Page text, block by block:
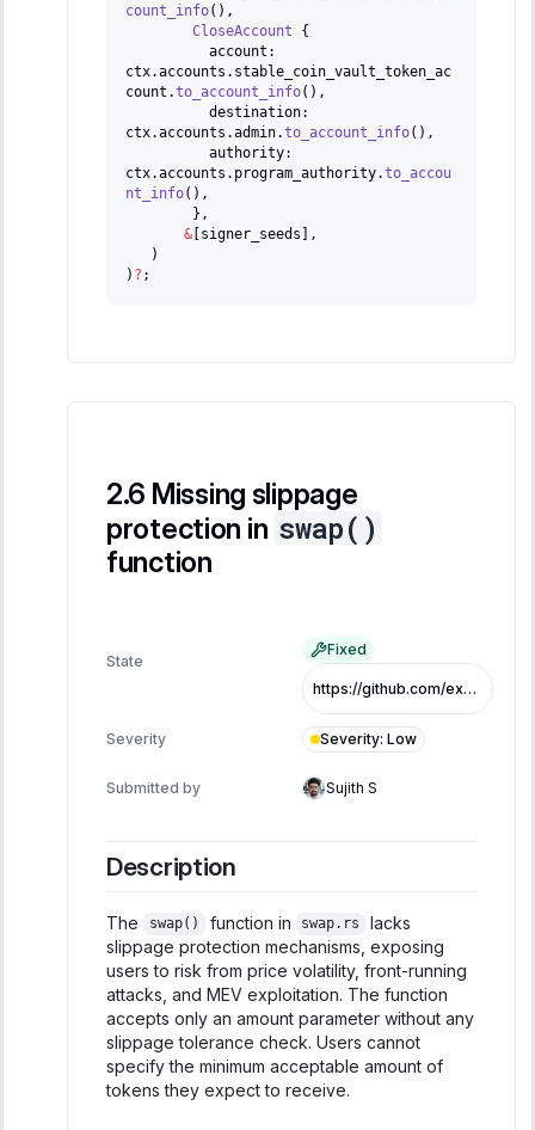
count_info( ) ,
CloseAccount
{
          account
:
ctx.accounts . stable_coin_vault_token_ac
count .to_account_info( ) ,
          destination
:
ctx.accounts .admin.to_account_info( ) ,
          authority
:
ctx.accounts . program_authority.to_accou
nt_info( ) ,
} ,
& [signer_seeds ] ,
)
) ? ;
Missing slippage
protection in swap()
function
State
Fixed
https://github.com/exo-tech-xyz/multiliquid-swap-program/commit/c134b5a4c0859ae8eeec26ebe28f5aa76f22cefe
Severity Severity: Low
Submitted by Sujith S
Description
The swap() function in swap.rs
lacks
slippage protection mechanisms, exposing
users to risk from price volatility, front-running
attacks, and MEV exploitation. The function
accepts only an amount parameter without any
slippage tolerance check. Users cannot
specify the minimum acceptable amount of
tokens they expect to receive.